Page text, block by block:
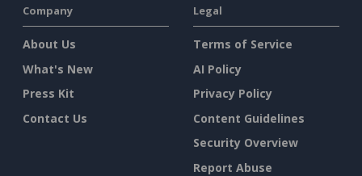
Company
About Us
What's New
Press Kit
Contact Us
Legal
Terms of Service
AI Policy
Privacy Policy
Content Guidelines
Security Overview
Report Abuse